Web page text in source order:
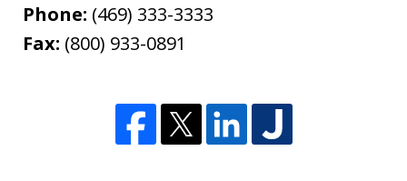
Phone: (469) 333-3333
Fax: (800) 933-0891